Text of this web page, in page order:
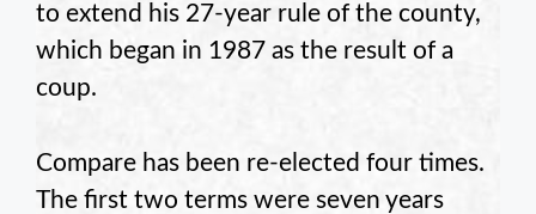
to extend his 27-year rule of the county,
which began in 1987 as the result of a
coup.
Compare has been re-elected four times.
The first two terms were seven years